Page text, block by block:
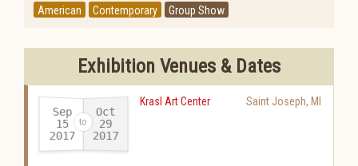
American Contemporary Group Show
Exhibition Venues & Dates
Sep
15
2017-
Oct
29
2017
Krasl Art Center Saint Joseph, MI